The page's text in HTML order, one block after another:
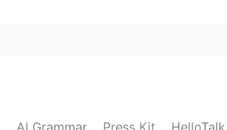
AI Grammar Press Kit